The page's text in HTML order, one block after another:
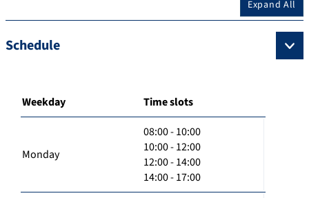
Expand All
Schedule
Weekday Time slots
Monday
08:00 - 10:00
10:00 - 12:00
12:00 - 14:00
14:00 - 17:00